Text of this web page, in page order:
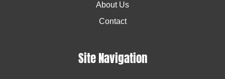
About Us
Contact
Site Navigation